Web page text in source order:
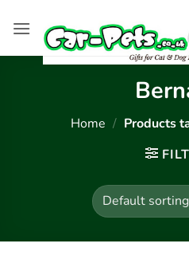
Home / Products